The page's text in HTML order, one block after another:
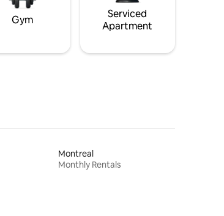
Gym
Serviced
Apartment
Montreal
Monthly Rentals